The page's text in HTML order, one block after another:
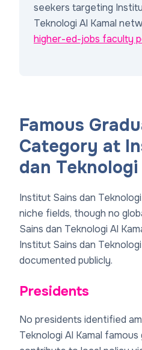
seekers targeting
Teknologi Al Kamal
higher-ed-jobs faculty
Famous
Category at
dan Teknologi
Institut Sains dan
niche fields, though no
Sains dan Teknologi Al
Institut Sains dan
documented publicly.
Presidents
No presidents identified
Teknologi Al Kamal famous